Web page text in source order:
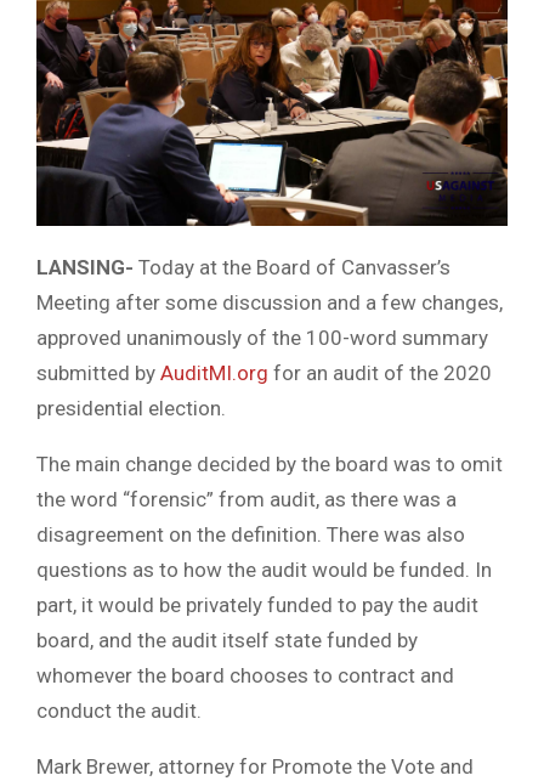
LANSING- Today at the Board of Canvasser’s
Meeting after some discussion and a few changes,
approved unanimously of the 100-word summary
submitted by AuditMI.org for an audit of the 2020
presidential election.
The main change decided by the board was to omit
the word “forensic” from audit, as there was a
disagreement on the definition. There was also
questions as to how the audit would be funded. In
part, it would be privately funded to pay the audit
board, and the audit itself state funded by
whomever the board chooses to contract and
conduct the audit.
Mark Brewer, attorney for Promote the Vote and